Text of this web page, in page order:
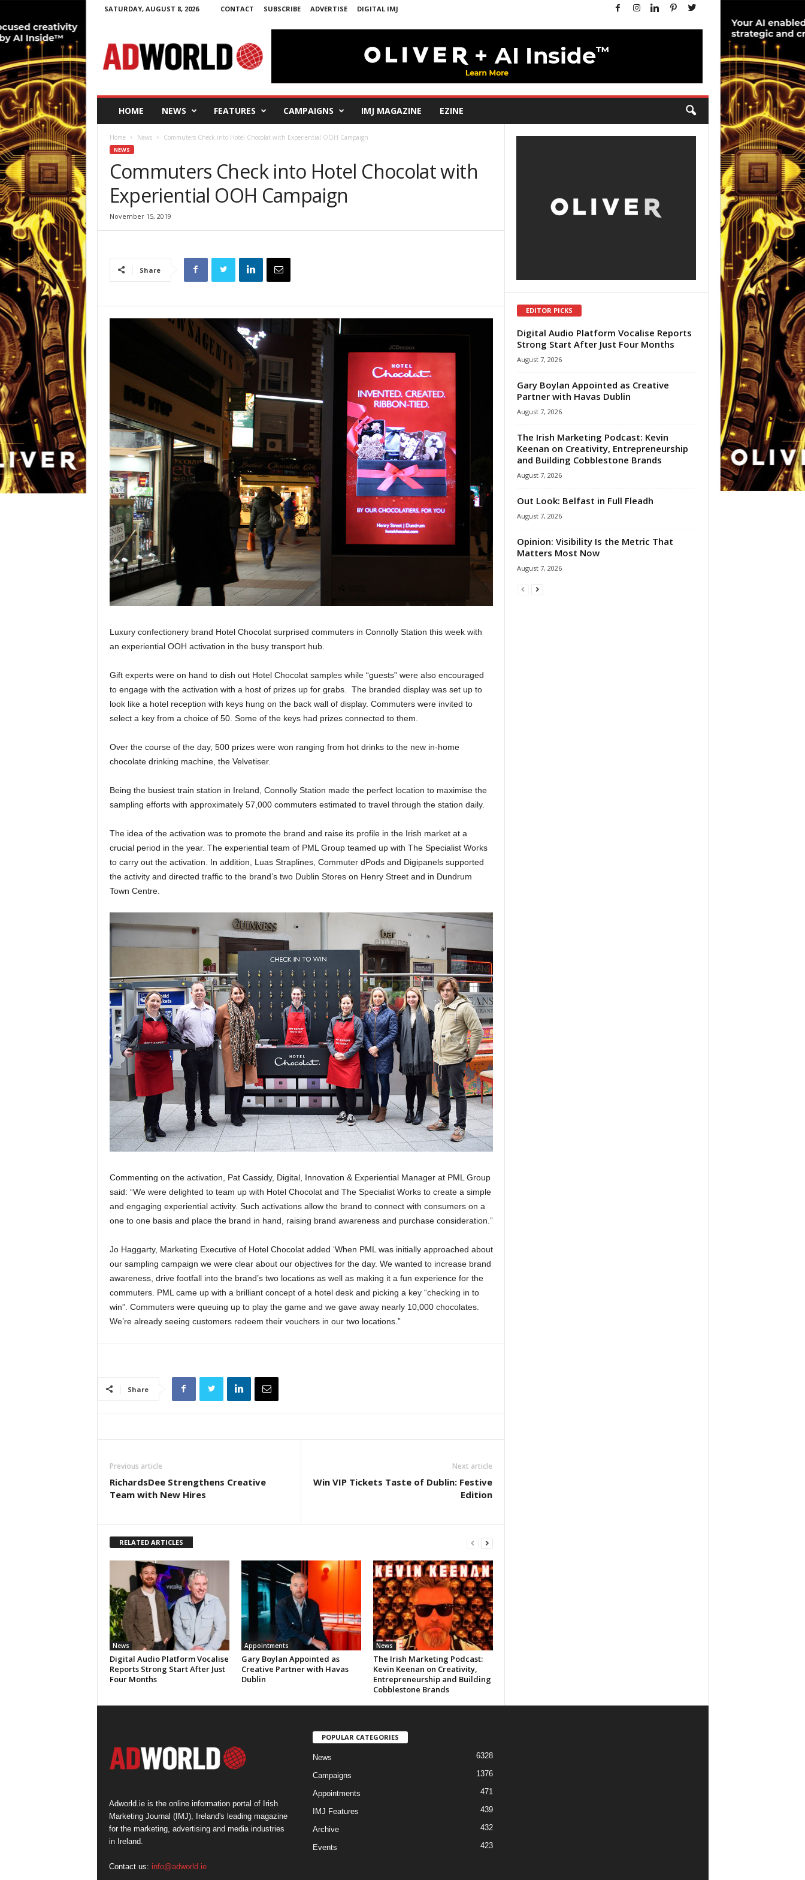
SATURDAY, AUGUST 8, 2026 CONTACT SUBSCRIBE ADVERTISE DIGITAL IMJ
W
o
HOME NEWS FEATURES CAMPAIGNS IMJ MAGAZINE EZINE
Home News Commuters Check into Hotel Chocolat with Experiential OOH Campaign
NEWS
Commuters Check into Hotel Chocolat with
Experiential OOH Campaign
November 15, 2019
Share
Luxury confectionery brand Hotel Chocolat surprised commuters in Connolly Station this week with
an experiential OOH activation in the busy transport hub.
Gift experts were on hand to dish out Hotel Chocolat samples while “guests” were also encouraged
to engage with the activation with a host of prizes up for grabs. The branded display was set up to
look like a hotel reception with keys hung on the back wall of display. Commuters were invited to
select a key from a choice of 50. Some of the keys had prizes connected to them.
Over the course of the day, 500 prizes were won ranging from hot drinks to the new in-home
chocolate drinking machine, the Velvetiser.
Being the busiest train station in Ireland, Connolly Station made the perfect location to maximise the
sampling efforts with approximately 57,000 commuters estimated to travel through the station daily.
The idea of the activation was to promote the brand and raise its profile in the Irish market at a
crucial period in the year. The experiential team of PML Group teamed up with The Specialist Works
to carry out the activation. In addition, Luas Straplines, Commuter dPods and Digipanels supported
the activity and directed traffic to the brand’s two Dublin Stores on Henry Street and in Dundrum
Town Centre.
Commenting on the activation, Pat Cassidy, Digital, Innovation & Experiential Manager at PML Group
said: “We were delighted to team up with Hotel Chocolat and The Specialist Works to create a simple
and engaging experiential activity. Such activations allow the brand to connect with consumers on a
one to one basis and place the brand in hand, raising brand awareness and purchase consideration.”
Jo Haggarty, Marketing Executive of Hotel Chocolat added ‘When PML was initially approached about
our sampling campaign we were clear about our objectives for the day. We wanted to increase brand
awareness, drive footfall into the brand’s two locations as well as making it a fun experience for the
commuters. PML came up with a brilliant concept of a hotel desk and picking a key “checking in to
win”. Commuters were queuing up to play the game and we gave away nearly 10,000 chocolates.
We’re already seeing customers redeem their vouchers in our two locations.”
Share
Previous article
RichardsDee Strengthens Creative
Team with New Hires
Next article
Win VIP Tickets Taste of Dublin: Festive
Edition
RELATED ARTICLES
News
Digital Audio Platform Vocalise
Reports Strong Start After Just
Four Months
Appointments
Gary Boylan Appointed as
Creative Partner with Havas
Dublin
News
The Irish Marketing Podcast:
Kevin Keenan on Creativity,
Entrepreneurship and Building
Cobblestone Brands
EDITOR PICKS
Digital Audio Platform Vocalise Reports
Strong Start After Just Four Months
August 7, 2026
Gary Boylan Appointed as Creative
Partner with Havas Dublin
August 7, 2026
The Irish Marketing Podcast: Kevin
Keenan on Creativity, Entrepreneurship
and Building Cobblestone Brands
August 7, 2026
Out Look: Belfast in Full Fleadh
August 7, 2026
Opinion: Visibility Is the Metric That
Matters Most Now
August 7, 2026
Adworld.ie is the online information portal of Irish
Marketing Journal (IMJ), Ireland's leading magazine
for the marketing, advertising and media industries
in Ireland.
Contact us: info@adworld.ie
POPULAR CATEGORIES
News 6328
Campaigns 1376
Appointments 471
IMJ Features 439
Archive 432
Events 423